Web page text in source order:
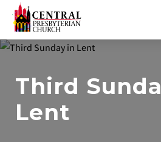
Skip
MainThird
Lent